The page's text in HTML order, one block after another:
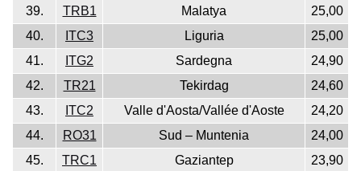
39.
TRB1 Malatya
25,00
40.
ITC3 Liguria
25,00
41.
ITG2 Sardegna
24,90
42.
TR21 Tekirdag
24,60
43.
ITC2 Valle d'Aosta/Vallée d'Aoste
24,20
44.
RO31 Sud – Muntenia
24,00
45.
TRC1 Gaziantep
23,90